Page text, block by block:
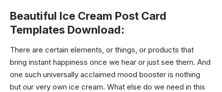
Beautiful Ice Cream Post Card
Templates Download:
There are certain elements, or things, or products that
bring instant happiness once we hear or just see them. And
one such universally acclaimed mood booster is nothing
but our very own ice cream. What else do we need in this